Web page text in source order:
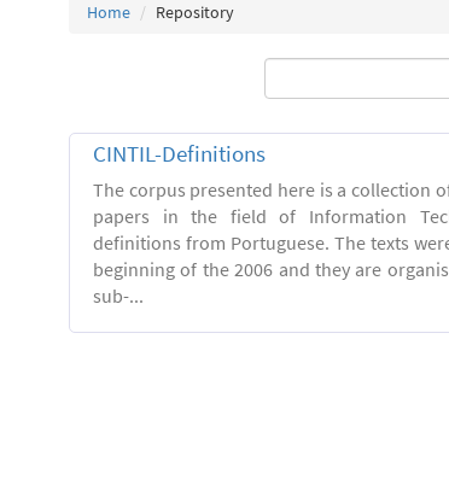
Home Repository
CINTIL-Definitions
The corpus presented here is a collection
papers in the field of Information
definitions from Portuguese. The texts
beginning of the 2006 and they are
sub-...